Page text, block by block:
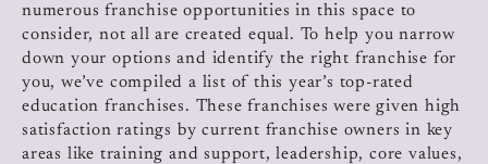
numerous franchise opportunities in this space to
consider, not all are created equal. To help you narrow
down your options and identify the right franchise for
you, we’ve compiled a list of this year’s top-rated
education franchises. These franchises were given high
satisfaction ratings by current franchise owners in key
areas like training and support, leadership, core values,